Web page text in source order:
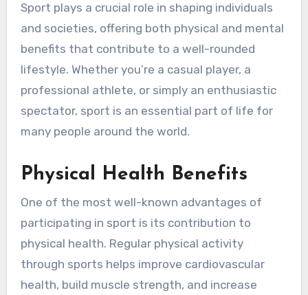
Sport plays a crucial role in shaping individuals
and societies, offering both physical and mental
benefits that contribute to a well-rounded
lifestyle. Whether you’re a casual player, a
professional athlete, or simply an enthusiastic
spectator, sport is an essential part of life for
many people around the world.
Physical Health Benefits
One of the most well-known advantages of
participating in sport is its contribution to
physical health. Regular physical activity
through sports helps improve cardiovascular
health, build muscle strength, and increase